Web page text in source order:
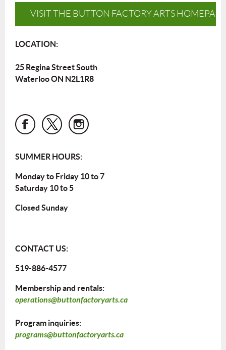
VISIT THE BUTTON FACTORY ARTS
LOCATION:
25 Regina Street South
Waterloo ON N2L1R8
SUMMER HOURS:
Monday to Friday 10 to 7
Saturday 10 to 5
Closed Sunday
CONTACT US:
519-886-4577
Membership and rentals:
operations@buttonfactoryarts.ca
Program inquiries:
programs@buttonfactoryarts.ca